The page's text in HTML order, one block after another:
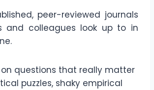
peer-reviewed journals
and colleagues look up to in
questions that really matter
puzzles, shaky empirical